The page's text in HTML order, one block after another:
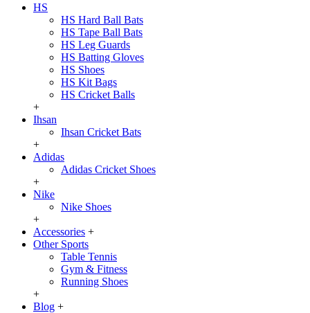
HS
HS Hard Ball Bats
HS Tape Ball Bats
HS Leg Guards
HS Batting Gloves
HS Shoes
HS Kit Bags
HS Cricket Balls
+
Ihsan
Ihsan Cricket Bats
+
Adidas
Adidas Cricket Shoes
+
Nike
Nike Shoes
+
Accessories +
Other Sports
Table Tennis
Gym & Fitness
Running Shoes
+
Blog +